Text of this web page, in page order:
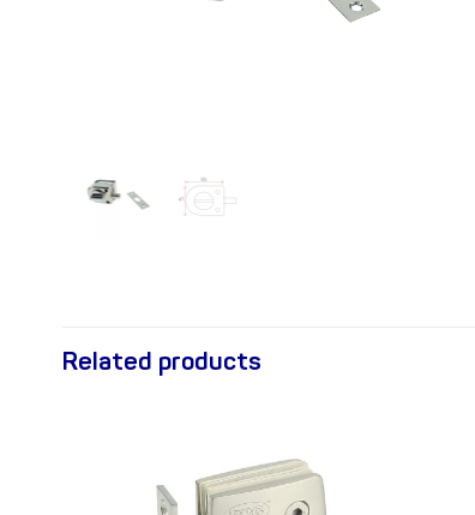
Related products